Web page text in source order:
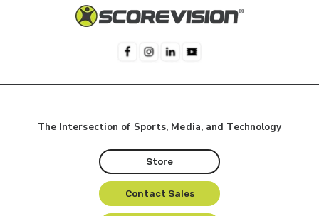
The Intersection of Sports, Media, and Technology
Store
Contact Sales